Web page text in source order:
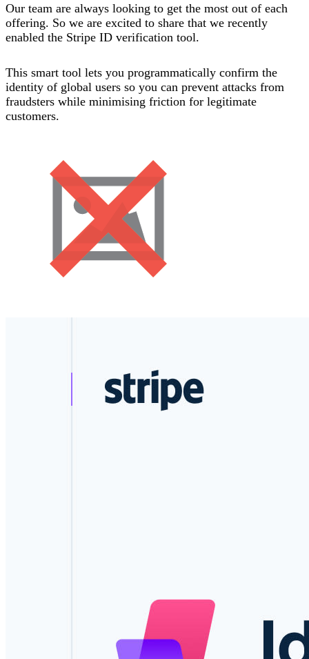
Our team are always looking to get the most out of each
offering. So we are excited to share that we recently
enabled the Stripe ID verification tool.
This smart tool lets you programmatically confirm the
identity of global users so you can prevent attacks from
fraudsters while minimising friction for legitimate
customers.